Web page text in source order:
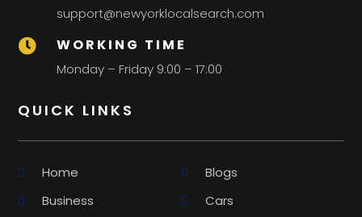
support@newyorklocalsearch.com
 WORKING TIME
Monday – Friday 9:00 – 17:00
QUICK LINKS
Home
Blogs
Business
Cars